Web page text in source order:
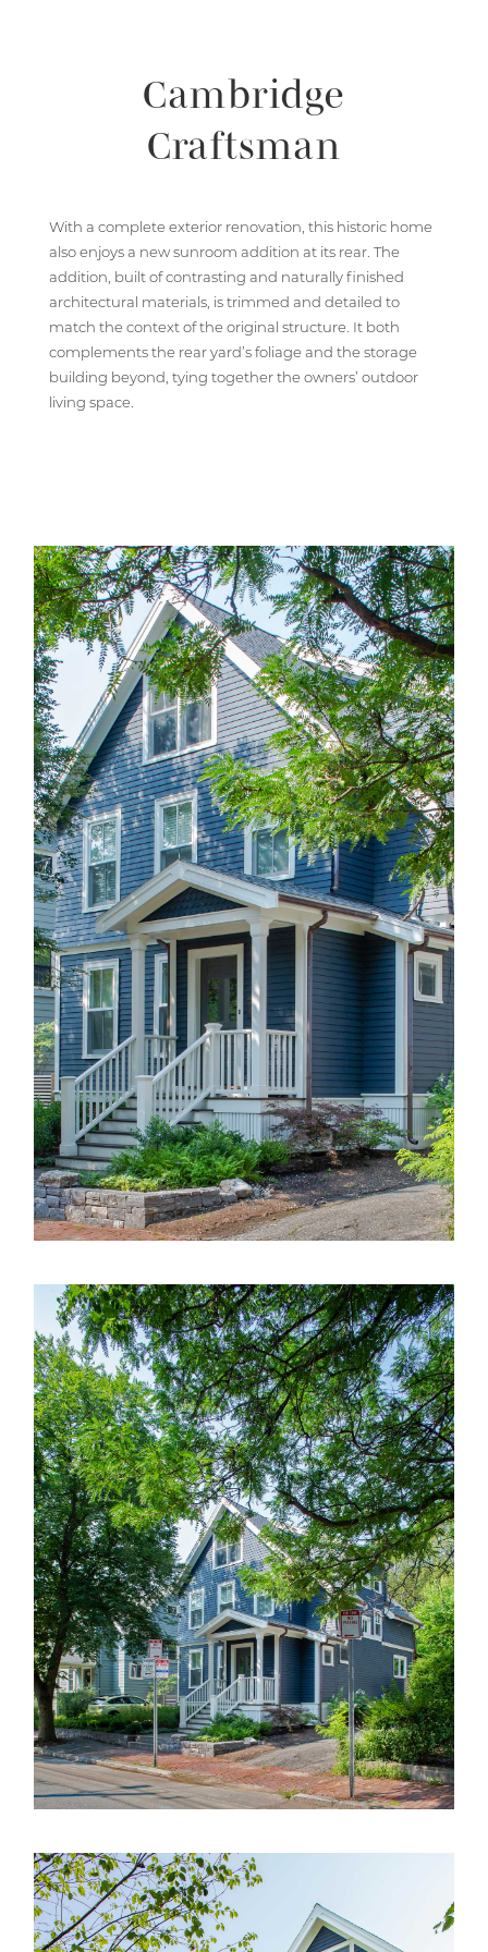
Selected Works
About
Employment
Cambridge
Craftsman
With a complete exterior renovation, this historic home
also enjoys a new sunroom addition at its rear. The
addition, built of contrasting and naturally finished
architectural materials, is trimmed and detailed to
match the context of the original structure. It both
complements the rear yard’s foliage and the storage
building beyond, tying together the owners’ outdoor
living space.